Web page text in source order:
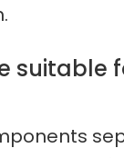
suitable